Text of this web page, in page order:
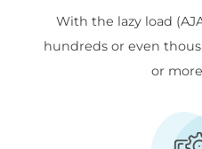
With the lazy load
hundreds or even
or